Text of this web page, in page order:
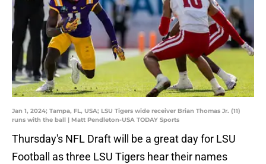
Jan 1, 2024; Tampa, FL, USA; LSU Tigers wide receiver Brian Thomas Jr. (11)
runs with the ball | Matt Pendleton-USA TODAY Sports
Thursday's NFL Draft will be a great day for LSU
Football as three LSU Tigers hear their names